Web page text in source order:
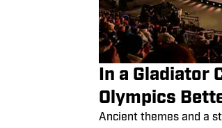
In a Gladiator
Olympics
Ancient themes and a